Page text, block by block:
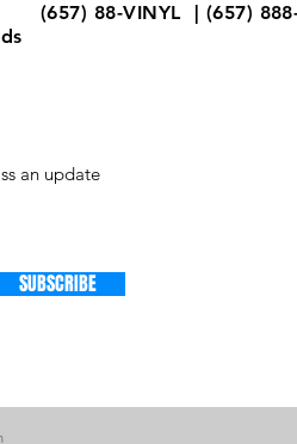
(657) 88-VINYL | (657)
an update
SUBSCRIBE